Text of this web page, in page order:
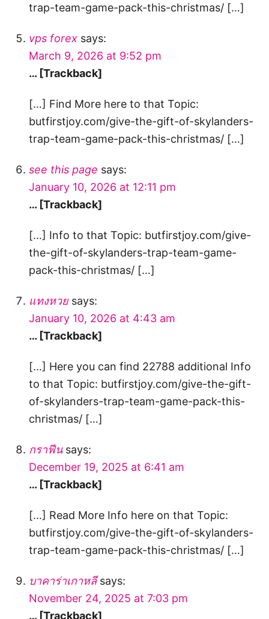
trap-team-game-pack-this-christmas/ […]
vps forex says:
March 9, 2026 at 9:52 pm
… [Trackback]
[…] Find More here to that Topic:
butfirstjoy.com/give-the-gift-of-skylanders-
trap-team-game-pack-this-christmas/ […]
see this page says:
January 10, 2026 at 12:11 pm
… [Trackback]
[…] Info to that Topic: butfirstjoy.com/give-
the-gift-of-skylanders-trap-team-game-
pack-this-christmas/ […]
แทงหวย says:
January 10, 2026 at 4:43 am
… [Trackback]
[…] Here you can find 22788 additional Info
to that Topic: butfirstjoy.com/give-the-gift-
of-skylanders-trap-team-game-pack-this-
christmas/ […]
กราฟีน says:
December 19, 2025 at 6:41 am
… [Trackback]
[…] Read More Info here on that Topic:
butfirstjoy.com/give-the-gift-of-skylanders-
trap-team-game-pack-this-christmas/ […]
บาคาร่าเกาหลี says:
November 24, 2025 at 7:03 pm
… [Trackback]